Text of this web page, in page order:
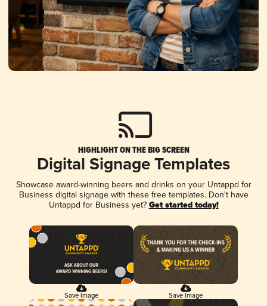
HIGHLIGHT ON THE BIG SCREEN
Digital Signage Templates
Showcase award-winning beers and drinks on your Untappd for
Business digital signage with these free templates. Don't have
Untappd for Business yet? Get started today!
Save Image Save Image